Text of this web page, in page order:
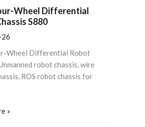
Wheel Differential
S880
Wheel Differential Robot
robot chassis, wire
ROS robot chassis for
»